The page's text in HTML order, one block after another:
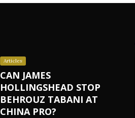
Articles
CAN JAMES
HOLLINGSHEAD STOP
BEHROUZ TABANI AT
CHINA PRO?